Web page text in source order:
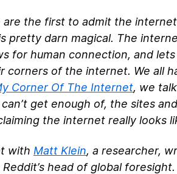
are the first to admit the
pretty darn magical. The
for human connection, and
corners of the internet. We all
Corner Of The Internet, we
get enough of, the sites
the internet really looks
with Matt Klein, a researcher,
head of global